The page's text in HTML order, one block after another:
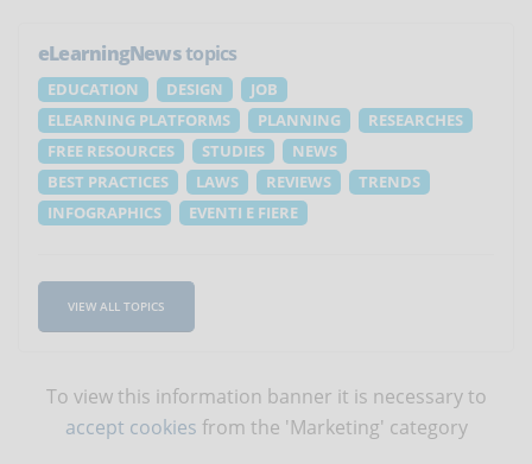
eLearningNewstopics
EDUCATION DESIGN
JOB
ELEARNING PLATFORMS
PLANNING
RESEARCHES
FREE RESOURCES
STUDIES
NEWS
BEST PRACTICES
LAWS REVIEWS
TRENDS
INFOGRAPHICS
EVENTI E FIERE
VIEW ALL TOPICS
To view this information banner it is necessary to
accept cookies from the 'Marketing' category